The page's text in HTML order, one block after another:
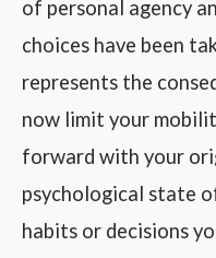
of personal agency
choices have been
represents the
now limit your
forward with your
psychological state
habits or decisions